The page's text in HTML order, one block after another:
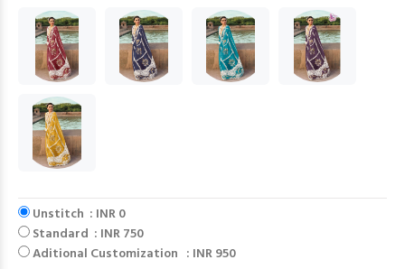
Unstitch : INR 0
Standard : INR 750
Aditional Customization : INR 950